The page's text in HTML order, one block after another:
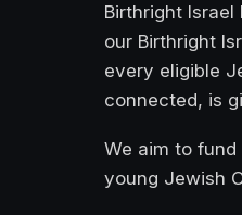
Birthright
our Birthright
every eligible
connected, is
We aim to
young Jewish